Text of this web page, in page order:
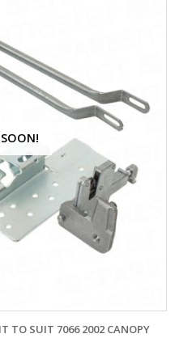
TO SUIT 7066 2002 CANOPY